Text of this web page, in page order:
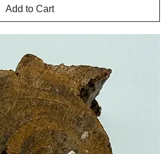
Add to Cart